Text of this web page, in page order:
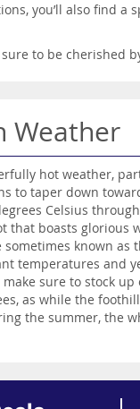
you’ll also find
to be cherished
Weather
hot weather,
to taper down
Celsius
that boasts glorious
known as
temperatures and
sure to stock
as while the
the summer, the